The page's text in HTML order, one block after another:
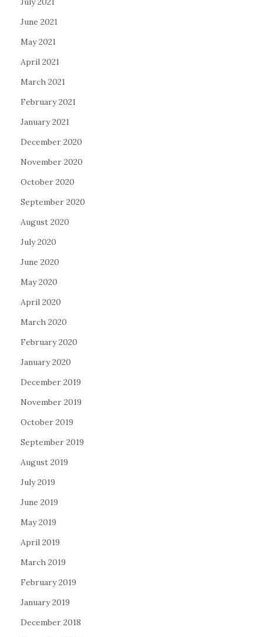
June 2021
May 2021
April 2021
March 2021
February 2021
January 2021
December 2020
November 2020
October 2020
September 2020
August 2020
July 2020
June 2020
May 2020
April 2020
March 2020
February 2020
January 2020
December 2019
November 2019
October 2019
September 2019
August 2019
July 2019
June 2019
May 2019
April 2019
March 2019
February 2019
January 2019
December 2018